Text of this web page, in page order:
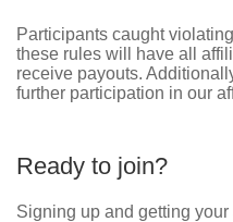
Participants caught
these rules will have all
receive payouts.
further participation in our
Ready to join?
Signing up and getting